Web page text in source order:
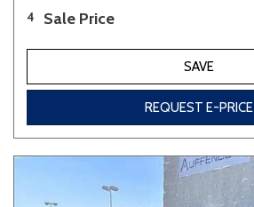
4 Sale Price
SAVE
REQUEST E-PRICE